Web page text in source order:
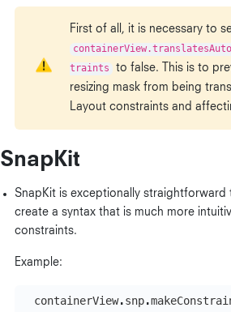
First of all, it is necessary to
traints
to false. This is to
resizing mask from being
Layout constraints and
SnapKit
SnapKit is exceptionally straightforward
create a syntax that is much more
constraints.
Example:
containerView.snp.